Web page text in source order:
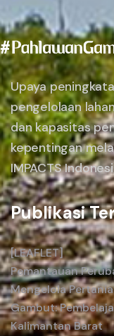
Upaya
pengelolaan
dan kapasitas
kepentingan
IMPACTS
Publikasi
[LEAFLET]
Pemantauan
Mengelola
Gambut:
Kalimantan Barat